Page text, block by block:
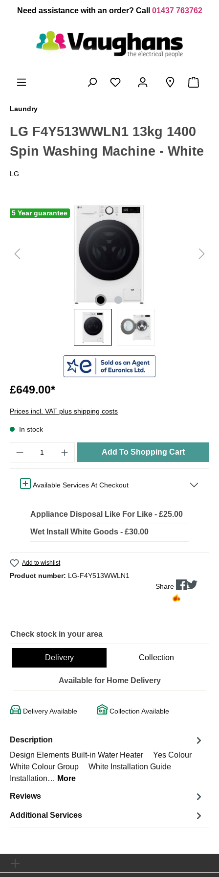
content
Need assistance with an order? Call 01437 763762
Laundry
LG F4Y513WWLN1 13kg 1400
Spin Washing Machine - White
LG
5 Year guarantee
£649.00*
Prices incl. VAT plus shipping costs
In stock
Add To Shopping Cart
Available Services At Checkout
Appliance Disposal Like For Like - £25.00
Wet Install White Goods - £30.00
Add to wishlist
Product number: LG-F4Y513WWLN1
Share
Check stock in your area
Delivery Collection
Available for Home Delivery
Delivery Available Collection Available
Description
Design Elements Built-in Water Heater Yes Colour
White Colour Group White Installation Guide
Installation… More
Reviews
Additional Services